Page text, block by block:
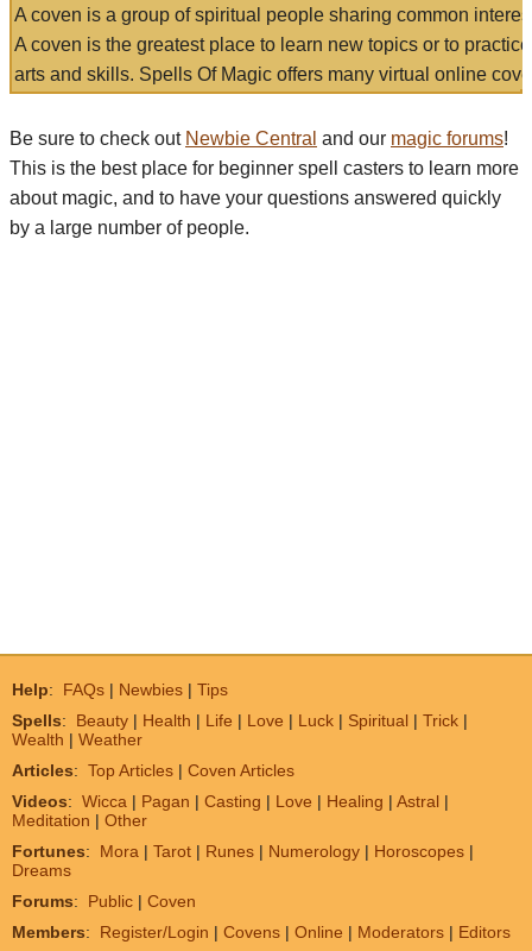
A coven is a group of spiritual people sharing common
A coven is the greatest place to learn new topics or to
arts and skills. Spells Of Magic offers many virtual online
Be sure to check out Newbie Central and our magic forums!
This is the best place for beginner spell casters to learn more
about magic, and to have your questions answered quickly
by a large number of people.
Help: FAQs | Newbies | Tips
Spells: Beauty | Health | Life | Love | Luck | Spiritual | Trick |
Wealth | Weather
Articles: Top Articles | Coven Articles
Videos: Wicca | Pagan | Casting | Love | Healing | Astral |
Meditation | Other
Fortunes: Mora | Tarot | Runes | Numerology | Horoscopes |
Dreams
Forums: Public | Coven
Members: Register/Login | Covens | Online | Moderators | Editors